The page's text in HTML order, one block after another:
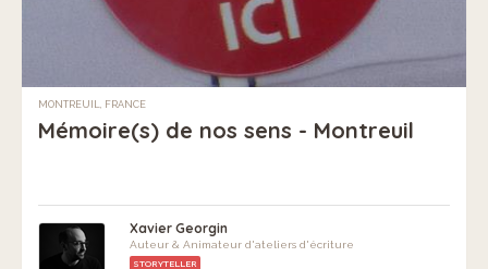
MONTREUIL, FRANCE
Mémoire(s) de nos sens - Montreuil
Xavier Georgin
Auteur & Animateur d'ateliers d'écriture
STORYTELLER